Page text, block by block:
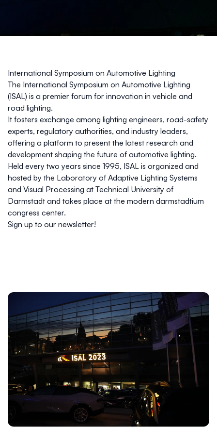
International Symposium on Automotive Lighting
The International Symposium on Automotive Lighting
(ISAL) is a premier forum for innovation in vehicle and
road lighting.
It fosters exchange among lighting engineers, road-safety
experts, regulatory authorities, and industry leaders,
offering a platform to present the latest research and
development shaping the future of automotive lighting.
Held every two years since 1995, ISAL is organized and
hosted by the Laboratory of Adaptive Lighting Systems
and Visual Processing at Technical University of
Darmstadt and takes place at the modern darmstadtium
congress center.
Sign up to our newsletter!